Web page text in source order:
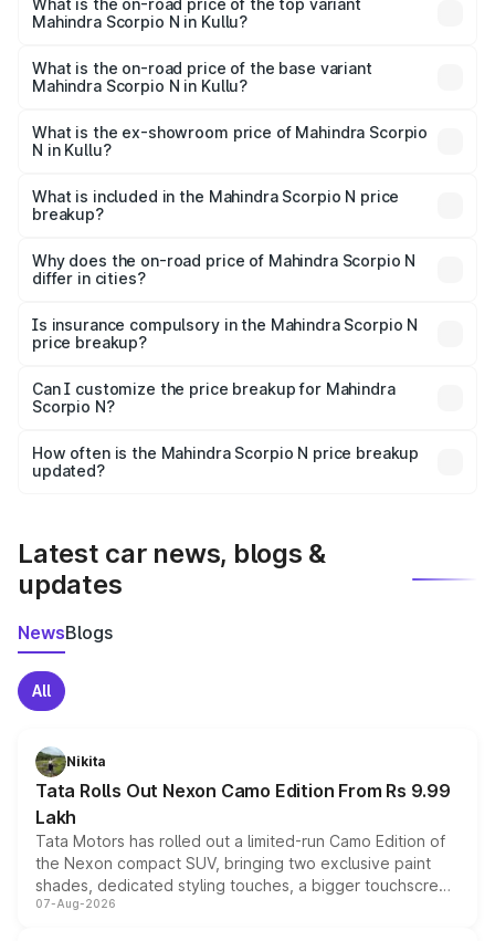
Mahindra Scorpio N in Kullu is ₹83.53 thousands
What is the on-road price of the top variant
Mahindra Scorpio N in Kullu?
price is ₹27.88 lakhs Lakh in Kullu.
What is the on-road price of the base variant
Mahindra Scorpio N in Kullu?
lakhs Lakh in Kullu.
What is the ex-showroom price of Mahindra Scorpio
N in Kullu?
Mahindra Scorpio N in Kullu is ₹14.49 lakhs.
What is included in the Mahindra Scorpio N price
breakup?
charges, insurance, road tax, handling fees, and optional
accessories.
Why does the on-road price of Mahindra Scorpio N
differ in cities?
charges, taxes, and insurance costs.
Is insurance compulsory in the Mahindra Scorpio N
price breakup?
Yes, at least third-party insurance is mandatory in India,
and it is included in the on-road price breakup.
Can I customize the price breakup for Mahindra
Scorpio N?
accessories, or different insurance plans, which will adjust
the final breakup.
How often is the Mahindra Scorpio N price breakup
updated?
Latest car news, blogs &
updates
NewsBlogs
All
Nikita
Tata Rolls Out Nexon Camo Edition From Rs 9.99
Lakh
Tata Motors has rolled out a limited-run Camo Edition of
the Nexon compact SUV, bringing two exclusive paint
shades, dedicated styling touches, a bigger touchscreen
and a built-in dashcam, while keeping the existing range
07-Aug-2026